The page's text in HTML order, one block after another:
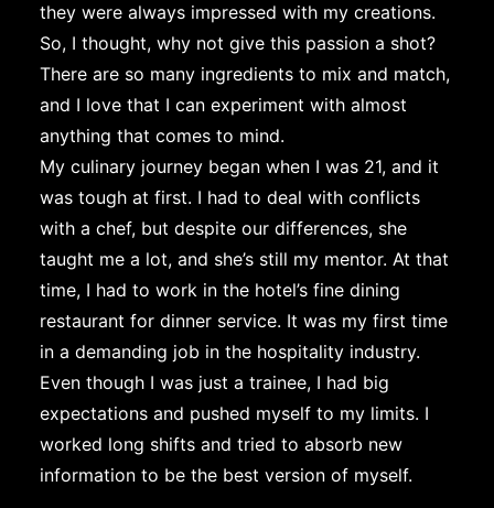
they were always impressed with my creations.
So, I thought, why not give this passion a shot?
There are so many ingredients to mix and match,
and I love that I can experiment with almost
anything that comes to mind.
My culinary journey began when I was 21, and it
was tough at first. I had to deal with conflicts
with a chef, but despite our differences, she
taught me a lot, and she’s still my mentor. At that
time, I had to work in the hotel’s fine dining
restaurant for dinner service. It was my first time
in a demanding job in the hospitality industry.
Even though I was just a trainee, I had big
expectations and pushed myself to my limits. I
worked long shifts and tried to absorb new
information to be the best version of myself.